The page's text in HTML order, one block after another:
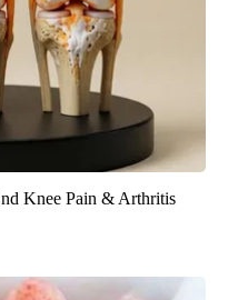
Knee Pain & Arthritis